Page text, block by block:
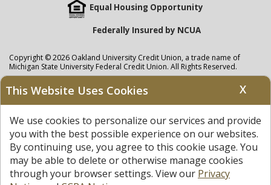
Equal Housing Opportunity
Federally Insured by NCUA
Copyright © 2026 Oakland University Credit Union, a trade name of
Michigan State University Federal Credit Union. All Rights Reserved.
NMLS: 405297
Oakland University Credit Unionaccounts are held at Michigan State
least $250,000 by theNCUAand backed by the full faith and credit of the
United States Government. APR = Annual Percentage Rate. APY = Annual
Percentage Yield.View our Privacy Noticeand read our disclaimer
regarding links to other sites.
This Website Uses Cookies X
We use cookies to personalize our services and provide
you with the best possible experience on our websites.
By continuing use, you agree to this cookie usage. You
may be able to delete or otherwise manage cookies
through your browser settings. View our Privacy